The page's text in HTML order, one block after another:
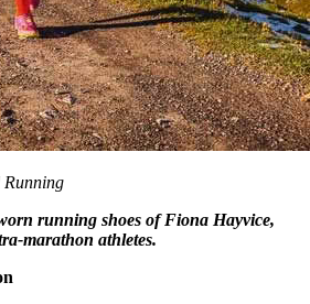
Running
running shoes of Fiona Hayvice,
marathon athletes.